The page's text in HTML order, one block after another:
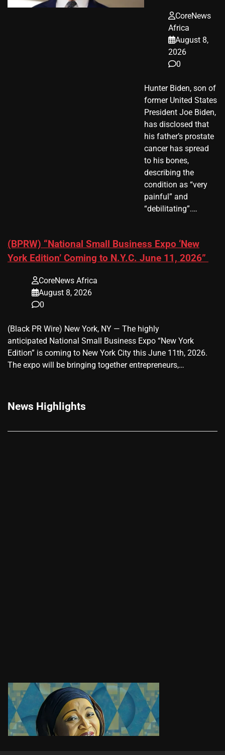
CoreNews
Africa
August 8,
2026
0
Hunter Biden, son of
former United States
President Joe Biden,
has disclosed that
his father’s prostate
cancer has spread
to his bones,
describing the
condition as “very
painful” and
“debilitating”.…
(BPRW) “National Small Business Expo ‘New
York Edition’ Coming to N.Y.C. June 11, 2026”
CoreNews Africa
August 8, 2026
0
(Black PR Wire) New York, NY — The highly
anticipated National Small Business Expo “New York
Edition” is coming to New York City this June 11th, 2026.
The expo will be bringing together entrepreneurs,…
News Highlights